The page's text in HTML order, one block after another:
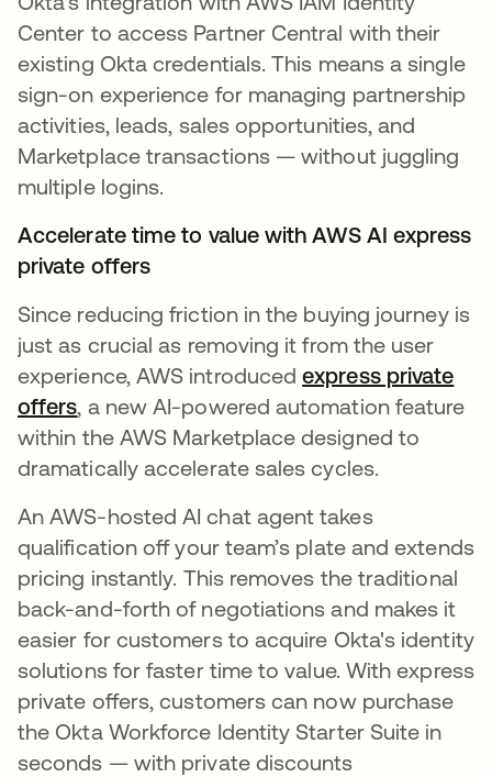
Center to access Partner Central with their
existing Okta credentials. This means a single
sign-on experience for managing partnership
activities, leads, sales opportunities, and
Marketplace transactions — without juggling
multiple logins.
Accelerate time to value with AWS AI express
private offers
Since reducing friction in the buying journey is
just as crucial as removing it from the user
experience, AWS introducedexpress private
offersabre em uma nova guia
, a new AI-powered automation feature
within the AWS Marketplace designed to
dramatically accelerate sales cycles.
An AWS-hosted AI chat agent takes
qualification off your team’s plate and extends
pricing instantly. This removes the traditional
back-and-forth of negotiations and makes it
easier for customers to acquire Okta's identity
solutions for faster time to value. With express
private offers, customers can now purchase
the Okta Workforce Identity Starter Suite in
seconds — with private discounts